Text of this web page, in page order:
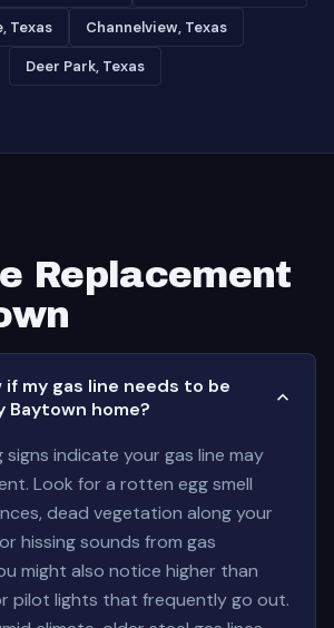
Texas Channelview, Texas
Deer Park, Texas
Replacement
if my gas line needs to be
Baytown home?
signs indicate your gas line may
Look for a rotten egg smell
dead vegetation along your
hissing sounds from gas
might also notice higher than
pilot lights that frequently go out.